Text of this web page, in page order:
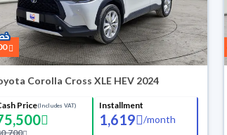
Corolla Cross XLE HEV 2024
Price(Includes VAT) Installment
1,619 /month